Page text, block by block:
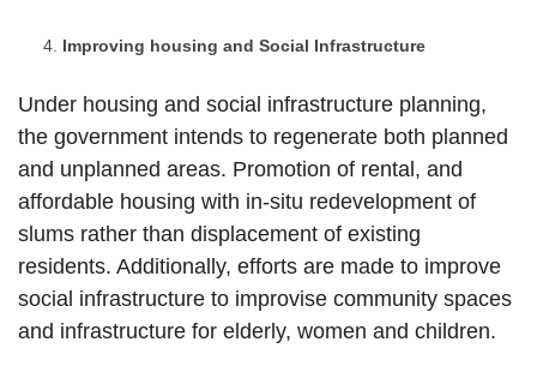
Improving housing and Social Infrastructure
Under housing and social infrastructure planning,
the government intends to regenerate both planned
and unplanned areas. Promotion of rental, and
affordable housing with in-situ redevelopment of
slums rather than displacement of existing
residents. Additionally, efforts are made to improve
social infrastructure to improvise community spaces
and infrastructure for elderly, women and children.